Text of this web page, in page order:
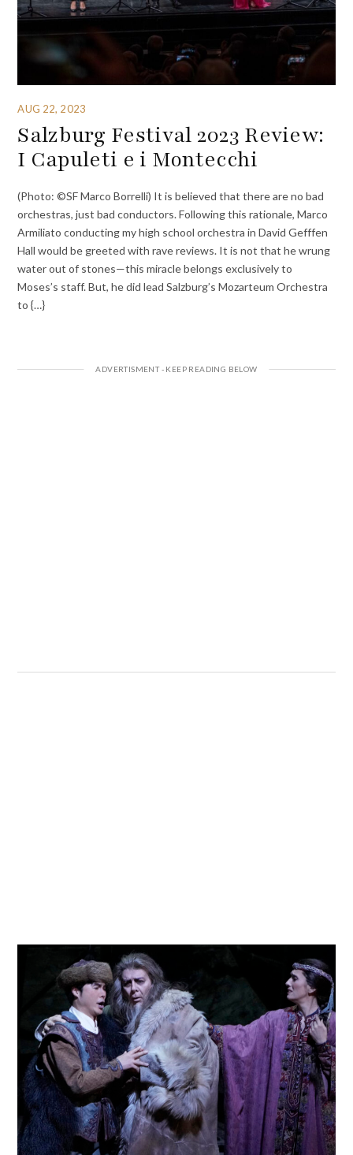
AUG 22, 2023
Salzburg Festival 2023 Review:
I Capuleti e i Montecchi
(Photo: ©SF Marco Borrelli) It is believed that there are no bad
orchestras, just bad conductors. Following this rationale, Marco
Armiliato conducting my high school orchestra in David Gefffen
Hall would be greeted with rave reviews. It is not that he wrung
water out of stones—this miracle belongs exclusively to
Moses’s staff. But, he did lead Salzburg’s Mozarteum Orchestra
to {…}